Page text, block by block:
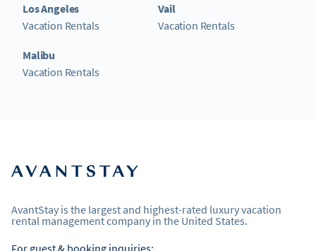
Los Angeles
Vacation Rentals
Malibu
Vacation Rentals
Vail
Vacation Rentals
AvantStay is the largest and highest-rated luxury vacation
rental management company in the United States.